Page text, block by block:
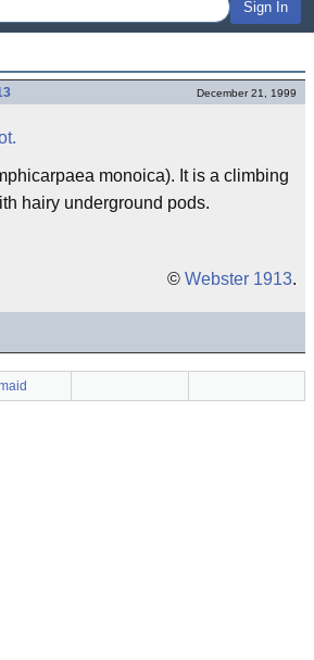
Sign In
December 21, 1999
monoica). It is a climbing
hairy underground pods.
© Webster 1913.